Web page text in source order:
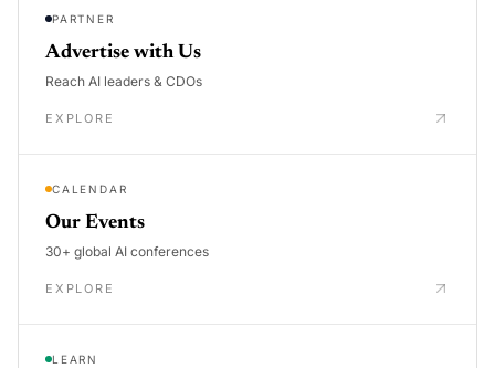
PARTNER
Advertise with Us
Reach AI leaders & CDOs
EXPLORE
CALENDAR
Our Events
30+ global AI conferences
EXPLORE
LEARN